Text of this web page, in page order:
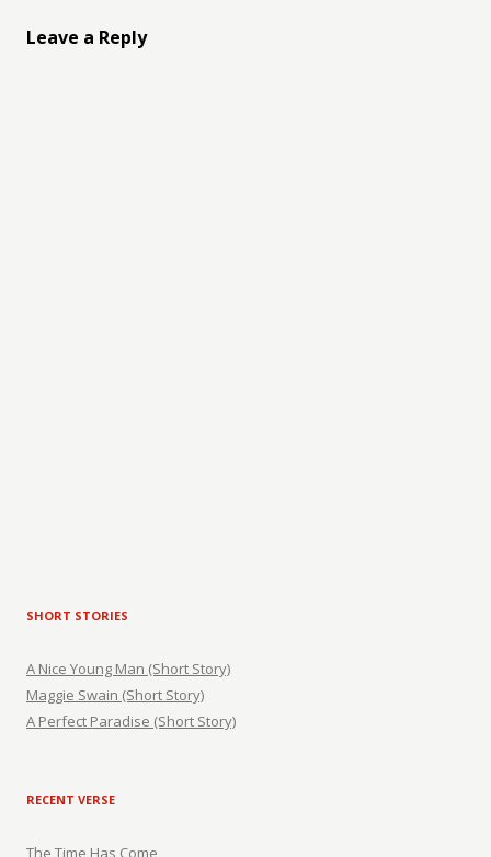
Leave a Reply
SHORT STORIES
A Nice Young Man (Short Story)
Maggie Swain (Short Story)
A Perfect Paradise (Short Story)
RECENT VERSE
The Time Has Come